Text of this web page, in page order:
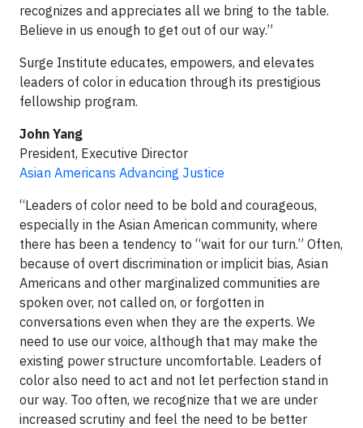
recognizes and appreciates all we bring to the table.
Believe in us enough to get out of our way.”
Surge Institute educates, empowers, and elevates
leaders of color in education through its prestigious
fellowship program.
John Yang
President, Executive Director
Asian Americans Advancing Justice
“Leaders of color need to be bold and courageous,
especially in the Asian American community, where
there has been a tendency to “wait for our turn.” Often,
because of overt discrimination or implicit bias, Asian
Americans and other marginalized communities are
spoken over, not called on, or forgotten in
conversations even when they are the experts. We
need to use our voice, although that may make the
existing power structure uncomfortable. Leaders of
color also need to act and not let perfection stand in
our way. Too often, we recognize that we are under
increased scrutiny and feel the need to be better